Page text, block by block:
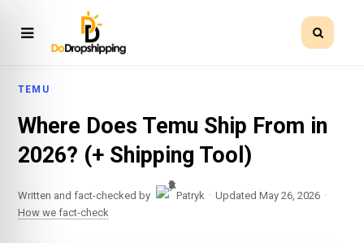
TEMU
Where Does Temu Ship From in
2026? (+ Shipping Tool)
Written and fact-checked by Patryk · Updated May 26, 2026 ·
How we fact-check